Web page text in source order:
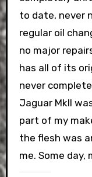
to date, never
regular oil
no major
has all of its
never
Jaguar MkII
part of my
the flesh was
me. Some day,